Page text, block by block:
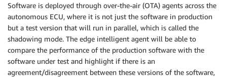
Software is deployed through over-the-air (OTA) agents across the
autonomous ECU, where it is not just the software in production
but a test version that will run in parallel, which is called the
shadowing mode. The edge intelligent agent will be able to
compare the performance of the production software with the
software under test and highlight if there is an
agreement/disagreement between these versions of the software,